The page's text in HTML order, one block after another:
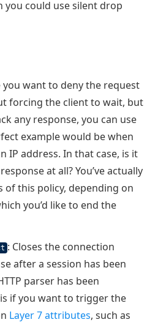
you could use silent drop
want to deny the request
forcing the client to wait, but
any response, you can use
example would be when
IP address. In that case, is it
at all? You’ve actually
of this policy, depending on
you’d like to end the
: Closes the connection
after a session has been
parser has been
if you want to trigger the
Layer 7 attributes, such as